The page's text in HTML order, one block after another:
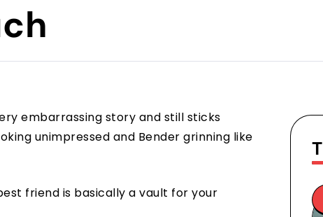
embarrassing story and still sticks
unimpressed and Bender grinning like
friend is basically a vault for your